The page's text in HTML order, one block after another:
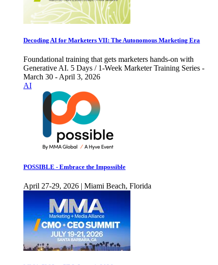
Decoding AI for Marketers VII: The Autonomous Marketing Era
Foundational training that gets marketers hands-on with
Generative AI. 5 Days / 1-Week Marketer Training Series -
March 30 - April 3, 2026
AI
POSSIBLE - Embrace the Impossible
April 27-29, 2026 | Miami Beach, Florida